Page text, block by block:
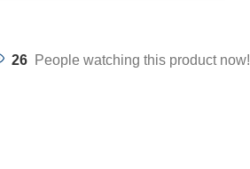
26 People watching this product now!